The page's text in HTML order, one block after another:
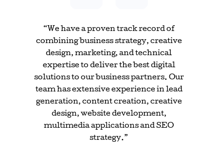
“We have a proven track record of
combining business strategy, creative
design, marketing, and technical
expertise to deliver the best digital
solutions to our business partners. Our
team has extensive experience in lead
generation, content creation, creative
design, website development,
multimedia applications and SEO
strategy.”